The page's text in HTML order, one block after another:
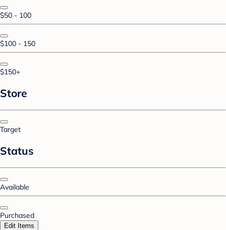
$50 - 100
$100 - 150
$150+
Store
Target
Status
Available
Purchased
Edit Items